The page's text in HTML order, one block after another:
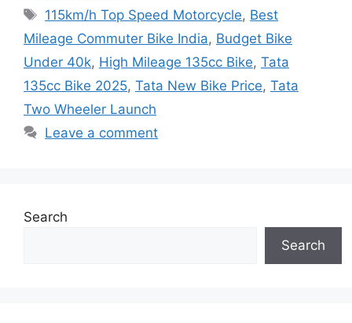
Tags
115km/h Top Speed Motorcycle, Best
Mileage Commuter Bike India, Budget Bike
Under 40k, High Mileage 135cc Bike, Tata
135cc Bike 2025, Tata New Bike Price, Tata
Two Wheeler Launch
Leave a comment
Search
Search